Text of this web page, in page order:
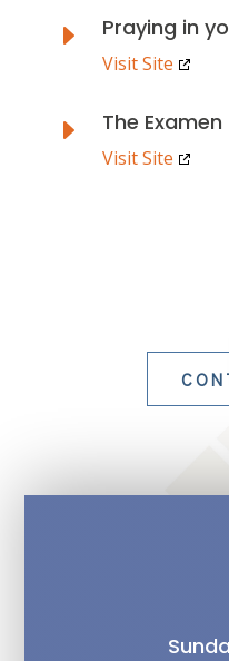
E Praying in
Visit Site
E The
Visit Site